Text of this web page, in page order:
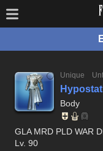
Unique
Body
GLA MRD PLD WAR
Lv. 90